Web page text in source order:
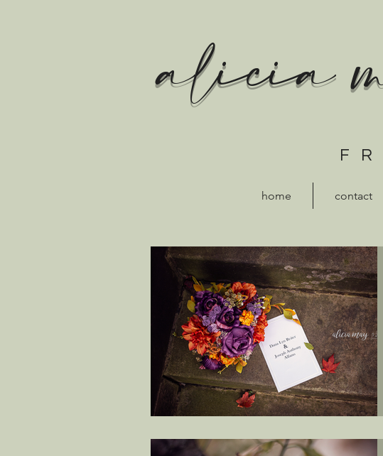
alicia
home contact